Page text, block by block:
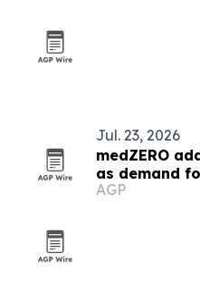
Jul. 23, 2026
medZERO
as demand
benefits grows
AGP